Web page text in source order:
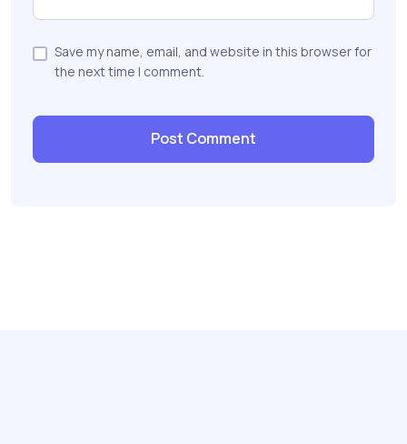
Save my name, email, and website in this browser for
the next time I comment.